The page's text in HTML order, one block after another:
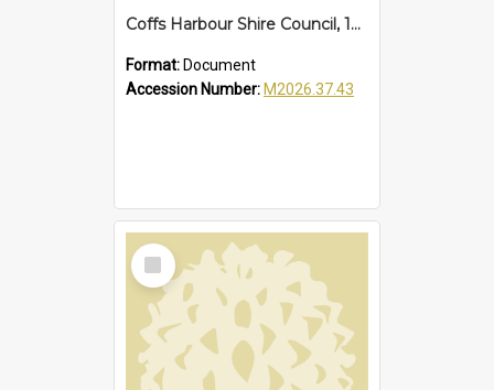
Coffs Harbour Shire Council, 1973
Format: Document
Accession Number: M2026.37.43
Select
Item